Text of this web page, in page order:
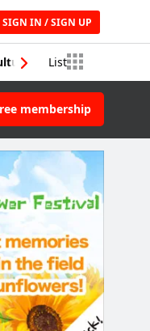
SIGN IN / SIGN UP
Traditional
List
membership